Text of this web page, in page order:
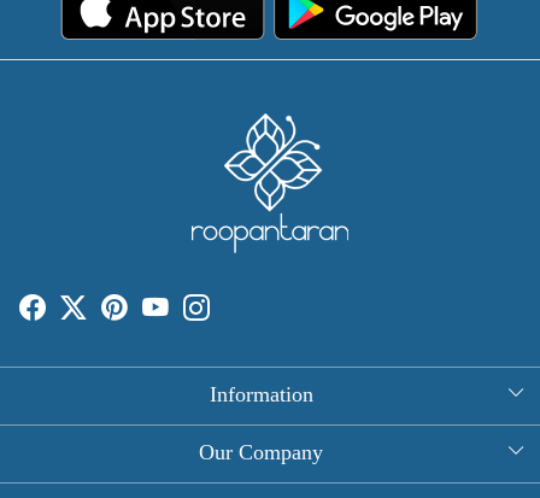
Information
About Us
Our Company